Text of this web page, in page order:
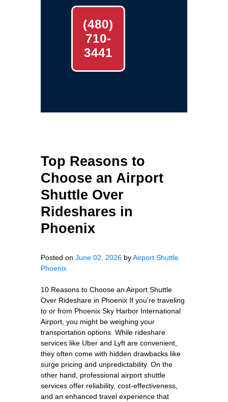
(480)
710-
3441
Top Reasons to
Choose an Airport
Shuttle Over
Rideshares in
Phoenix
Posted on June 02, 2026 byAirport Shuttle
Phoenix
10 Reasons to Choose an Airport Shuttle
Over Rideshare in Phoenix If you’re traveling
to or from Phoenix Sky Harbor International
Airport, you might be weighing your
transportation options. While rideshare
services like Uber and Lyft are convenient,
they often come with hidden drawbacks like
surge pricing and unpredictability. On the
other hand, professional airport shuttle
services offer reliability, cost-effectiveness,
and an enhanced travel experience that